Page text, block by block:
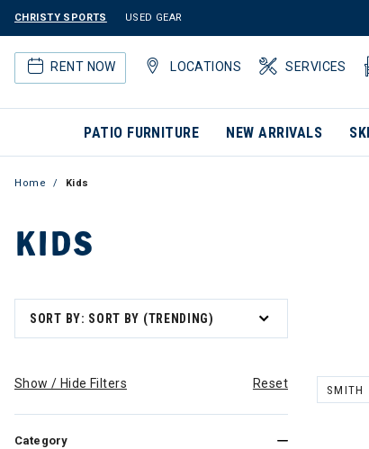
CHRISTY SPORTS USED GEAR
RENT NOW LOCATIONS SERVICES
PATIO FURNITURE NEW ARRIVALS SKI
Home Kids
KIDS
SORT BY: SORT BY (TRENDING)
Show / Hide Filters Reset
Category
SMITH